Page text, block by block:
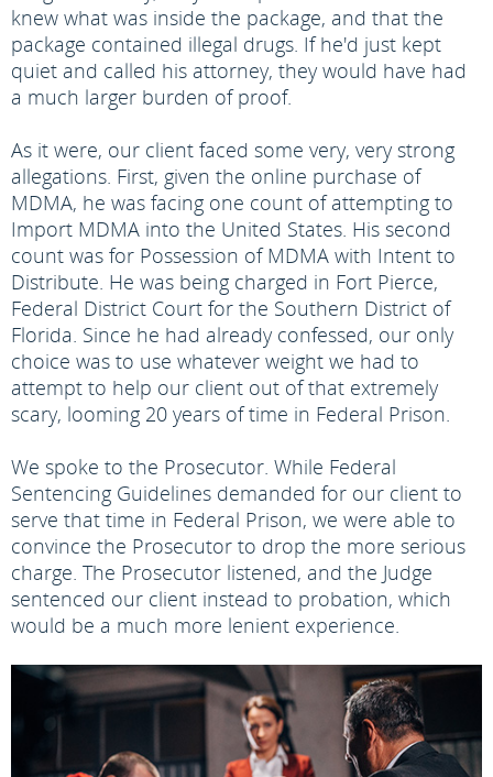
knew what was inside the package, and that the
package contained illegal drugs. If he'd just kept
quiet and called his attorney, they would have had
a much larger burden of proof.
As it were, our client faced some very, very strong
allegations. First, given the online purchase of
MDMA, he was facing one count of attempting to
Import MDMA into the United States. His second
count was for Possession of MDMA with Intent to
Distribute. He was being charged in Fort Pierce,
Federal District Court for the Southern District of
Florida. Since he had already confessed, our only
choice was to use whatever weight we had to
attempt to help our client out of that extremely
scary, looming 20 years of time in Federal Prison.
We spoke to the Prosecutor. While Federal
Sentencing Guidelines demanded for our client to
serve that time in Federal Prison, we were able to
convince the Prosecutor to drop the more serious
charge. The Prosecutor listened, and the Judge
sentenced our client instead to probation, which
would be a much more lenient experience.